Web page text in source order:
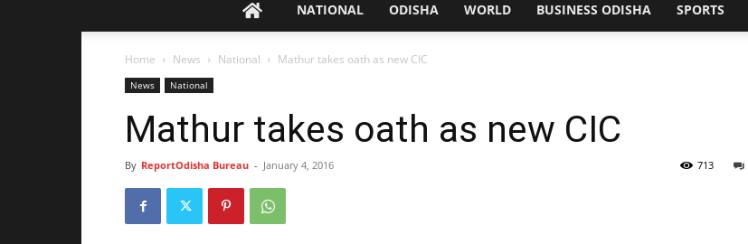
Odisha
NATIONAL ODISHA WORLD BUSINESS ODISHA SPORTS
Home News National Mathur takes oath as new CIC
News National
Mathur takes oath as new CIC
By ReportOdisha Bureau - January 4, 2016 713